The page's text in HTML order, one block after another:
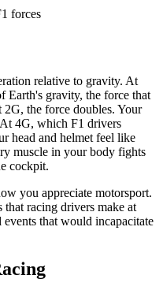
forces
relative to gravity. At
Earth's gravity, the force that
the force doubles. Your
4G, which F1 drivers
head and helmet feel like
muscle in your body fights
cockpit.
you appreciate motorsport.
racing drivers make at
that would incapacitate